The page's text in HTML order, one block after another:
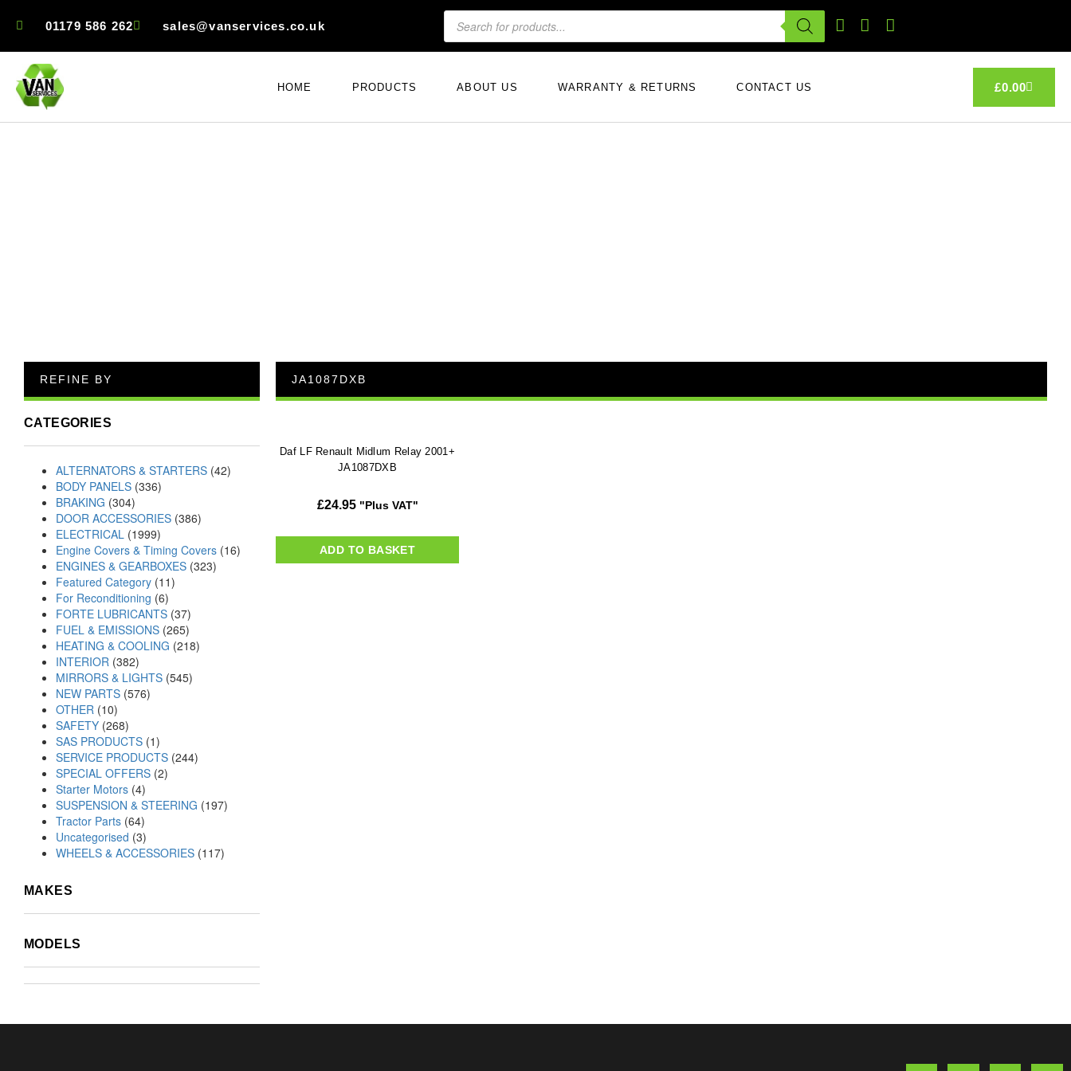
01179 586 262 sales@vanservices.co.uk
HOME PRODUCTS ABOUT US WARRANTY & RETURNS CONTACT US £0.00
REFINE BY
CATEGORIES
ALTERNATORS & STARTERS (42)
BODY PANELS (336)
BRAKING (304)
DOOR ACCESSORIES (386)
ELECTRICAL (1999)
Engine Covers & Timing Covers (16)
ENGINES & GEARBOXES (323)
Featured Category (11)
For Reconditioning (6)
FORTE LUBRICANTS (37)
FUEL & EMISSIONS (265)
HEATING & COOLING (218)
INTERIOR (382)
MIRRORS & LIGHTS (545)
NEW PARTS (576)
OTHER (10)
SAFETY (268)
SAS PRODUCTS (1)
SERVICE PRODUCTS (244)
SPECIAL OFFERS (2)
Starter Motors (4)
SUSPENSION & STEERING (197)
Tractor Parts (64)
Uncategorised (3)
WHEELS & ACCESSORIES (117)
MAKES
MODELS
JA1087DXB
Daf LF Renault Midlum Relay 2001+
JA1087DXB
£24.95 "Plus VAT"
ADD TO BASKET